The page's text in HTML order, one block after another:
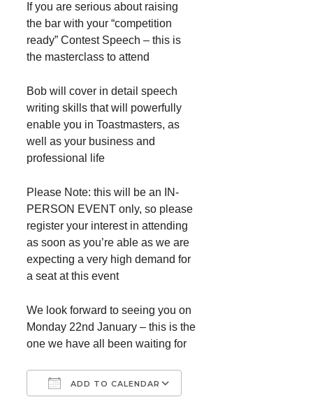
If you are serious about raising
the bar with your “competition
ready” Contest Speech – this is
the masterclass to attend
Bob will cover in detail speech
writing skills that will powerfully
enable you in Toastmasters, as
well as your business and
professional life
Please Note: this will be an IN-
PERSON EVENT only, so please
register your interest in attending
as soon as you’re able as we are
expecting a very high demand for
a seat at this event
We look forward to seeing you on
Monday 22nd January – this is the
one we have all been waiting for
ADD TO CALENDAR